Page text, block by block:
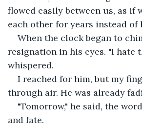
flowed easily between us, as if
each other for years instead of
When the clock began to
resignation in his eyes. "I hate
whispered.
I reached for him, but my
through air. He was already
"Tomorrow," he said, the
and fate.